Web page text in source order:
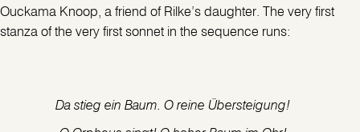
Ouckama Knoop, a friend of Rilke’s daughter. The very first
stanza of the very first sonnet in the sequence runs:
Da stieg ein Baum. O reine Übersteigung!